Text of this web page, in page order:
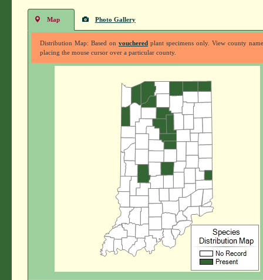
Map Photo Gallery
Distribution Map: Based on voucheredplant specimens only. View county
placing the mouse cursor over a particular county.